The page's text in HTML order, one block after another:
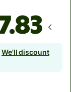
We'll discount